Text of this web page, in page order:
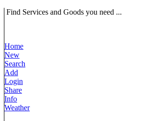
Find Services and Goods you need ...
Home
New
Search
Add
Login
Share
Info
Weather